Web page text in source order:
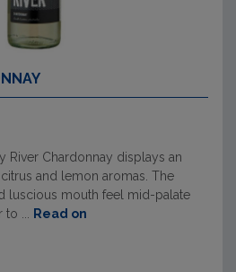
River Chardonnay displays an
and lemon aromas. The
luscious mouth feel mid-palate
...
Read on